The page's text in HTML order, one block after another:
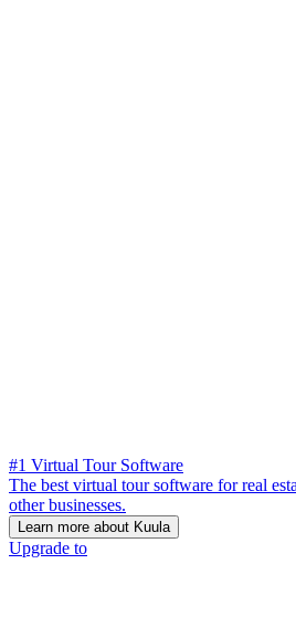
#1 Virtual Tour Software
The best virtual tour software for real
other businesses.
Learn more about Kuula
Upgrade to